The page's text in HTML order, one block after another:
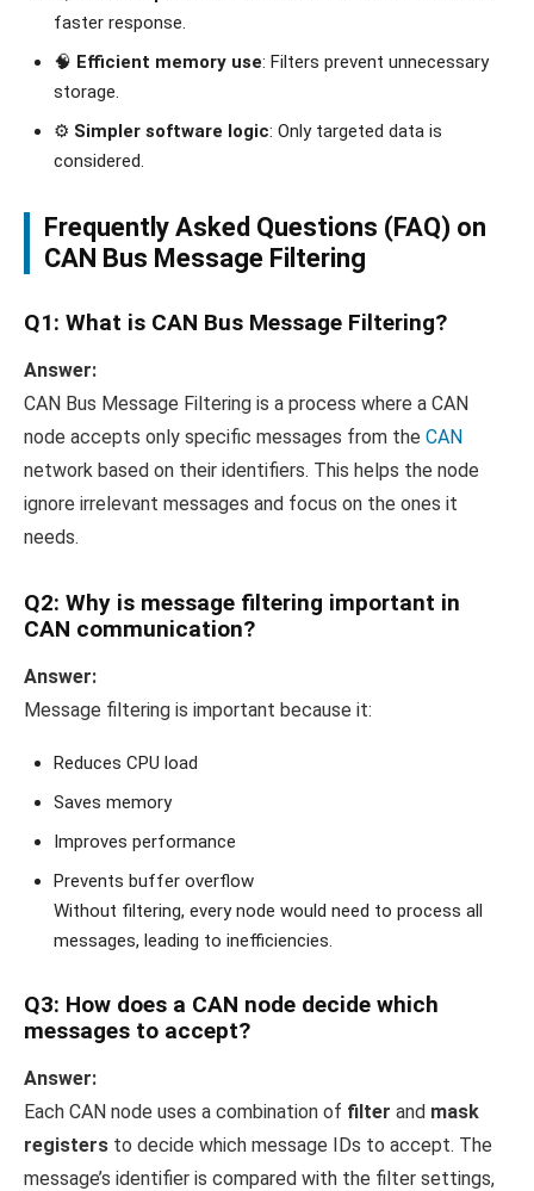
faster response.
🧠 Efficient memory use: Filters prevent unnecessary
storage.
⚙️ Simpler software logic: Only targeted data is
considered.
Frequently Asked Questions (FAQ) on
CAN Bus Message Filtering
Q1: What is CAN Bus Message Filtering?
Answer:
CAN Bus Message Filtering is a process where a CAN
node accepts only specific messages from the CAN
network based on their identifiers. This helps the node
ignore irrelevant messages and focus on the ones it
needs.
Q2: Why is message filtering important in
CAN communication?
Answer:
Message filtering is important because it:
Reduces CPU load
Saves memory
Improves performance
Prevents buffer overflow
Without filtering, every node would need to process all
messages, leading to inefficiencies.
Q3: How does a CAN node decide which
messages to accept?
Answer:
Each CAN node uses a combination of filter and mask
registers to decide which message IDs to accept. The
message’s identifier is compared with the filter settings,